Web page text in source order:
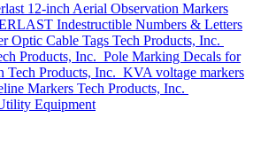
12-inch Aerial Observation Markers
Indestructible Numbers & Letters
Optic Cable Tags Tech Products, Inc.
Products, Inc. Pole Marking Decals for
Tech Products, Inc. KVA voltage markers
Markers Tech Products, Inc.
Equipment